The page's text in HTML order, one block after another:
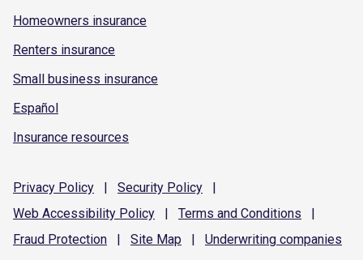
Homeowners insurance
Renters insurance
Small business insurance
Español
Insurance resources
Privacy Policy | Security Policy
|
Web Accessibility Policy | Terms and Conditions
|
Fraud Protection | Site Map | Underwriting companies